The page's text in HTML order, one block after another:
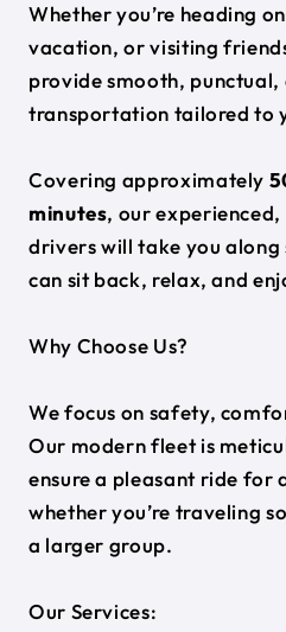
Whether you’re heading
vacation, or visiting
provide smooth, punctual,
transportation tailored to
Covering approximately
minutes, our
drivers will take you along
can sit back, relax, and
Why Choose Us?
We focus on safety,
Our modern fleet is
ensure a pleasant ride for
whether you’re traveling
a larger group.
Our Services: